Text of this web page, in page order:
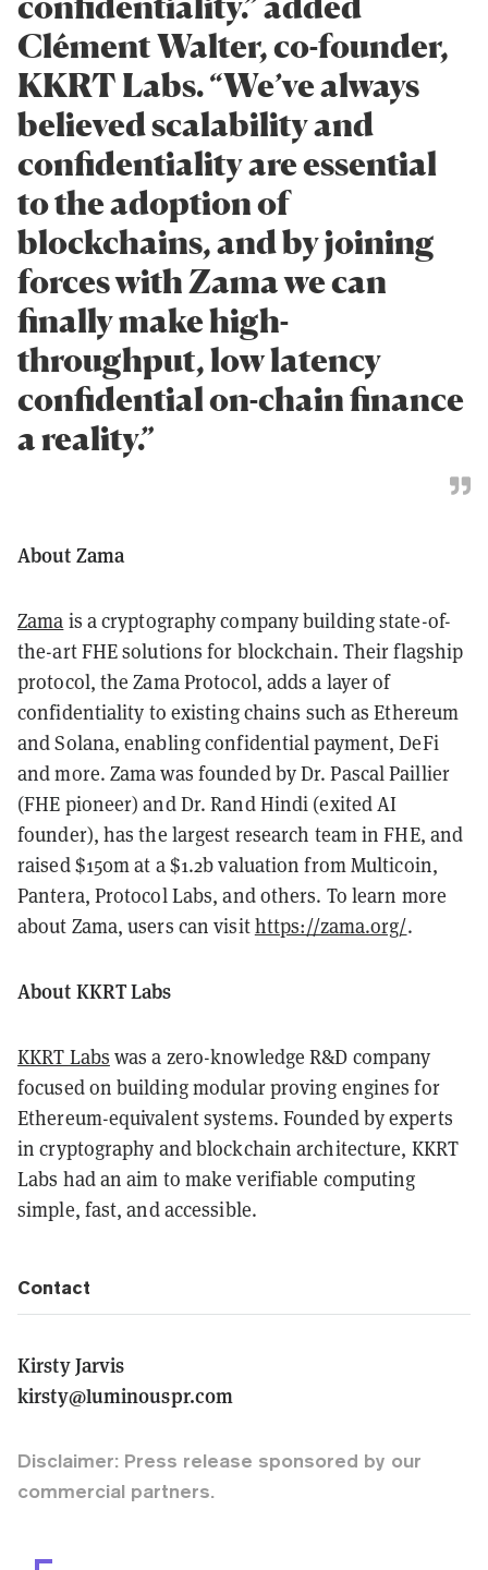
Clément Walter, co-founder,
KKRT Labs. “We’ve always
believed scalability and
confidentiality are essential
to the adoption of
blockchains, and by joining
forces with Zama we can
finally make high-
throughput, low latency
confidential on-chain finance
a reality.”
About Zama
Zama is a cryptography company building state-of-
the-art FHE solutions for blockchain. Their flagship
protocol, the Zama Protocol, adds a layer of
confidentiality to existing chains such as Ethereum
and Solana, enabling confidential payment, DeFi
and more. Zama was founded by Dr. Pascal Paillier
(FHE pioneer) and Dr. Rand Hindi (exited AI
founder), has the largest research team in FHE, and
raised $150m at a $1.2b valuation from Multicoin,
Pantera, Protocol Labs, and others. To learn more
about Zama, users can visithttps://zama.org/.
About KKRT Labs
KKRT Labs was a zero-knowledge R&D company
focused on building modular proving engines for
Ethereum-equivalent systems. Founded by experts
in cryptography and blockchain architecture, KKRT
Labs had an aim to make verifiable computing
simple, fast, and accessible.
Contact
Kirsty Jarvis
kirsty@luminouspr.com
Disclaimer: Press release sponsored by our
commercial partners.